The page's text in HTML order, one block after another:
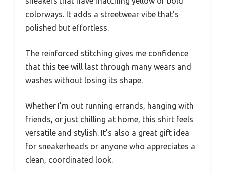
colorways. It adds a streetwear vibe that’s
polished but effortless.
The reinforced stitching gives me confidence
that this tee will last through many wears and
washes without losing its shape.
Whether I’m out running errands, hanging with
friends, or just chilling at home, this shirt feels
versatile and stylish. It’s also a great gift idea
for sneakerheads or anyone who appreciates a
clean, coordinated look.